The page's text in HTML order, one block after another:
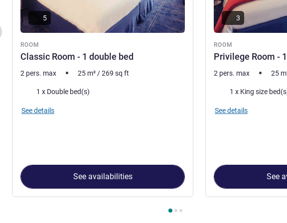
Previous - Room
ROOM
Classic Room - 1 double bed
5
2 pers. max 25 m² /269 sq ft
Bedding1 x Double bed(s)
See details
See availabilities
ROOM
Privilege Room -
3
2 pers. max 25
Bedding1 x King size
See details
See